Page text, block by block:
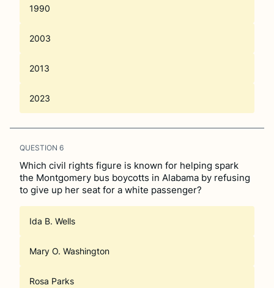
1990
2003
2013
2023
QUESTION 6
Which civil rights figure is known for helping spark
the Montgomery bus boycotts in Alabama by refusing
to give up her seat for a white passenger?
Ida B. Wells
Mary O. Washington
Rosa Parks